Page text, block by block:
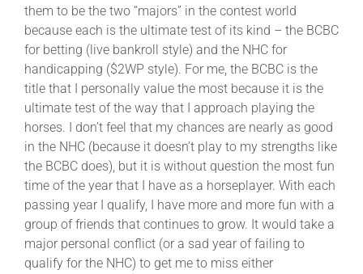
them to be the two “majors” in the contest world
because each is the ultimate test of its kind – the BCBC
for betting (live bankroll style) and the NHC for
handicapping ($2WP style). For me, the BCBC is the
title that I personally value the most because it is the
ultimate test of the way that I approach playing the
horses. I don’t feel that my chances are nearly as good
in the NHC (because it doesn’t play to my strengths like
the BCBC does), but it is without question the most fun
time of the year that I have as a horseplayer. With each
passing year I qualify, I have more and more fun with a
group of friends that continues to grow. It would take a
major personal conflict (or a sad year of failing to
qualify for the NHC) to get me to miss either